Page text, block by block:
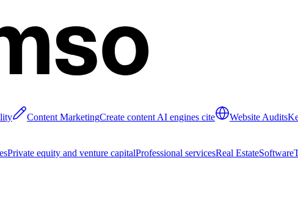
Content MarketingCreate content AI engines cite Website Audits
Private equity and venture capitalProfessional servicesReal EstateSoftware